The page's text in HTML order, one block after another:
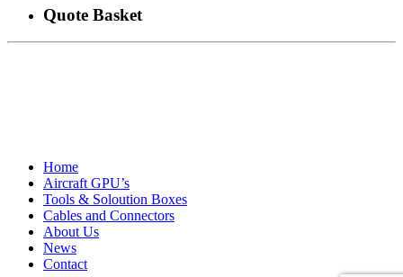
Quote Basket
Home
Aircraft GPU’s
Tools & Soloution Boxes
Cables and Connectors
About Us
News
Contact